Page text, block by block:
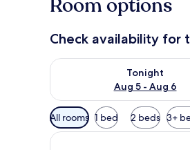
Room options
Check availability for
Tonight
Aug 5 - Aug 6
Check availability for
Available
filters
for
All rooms 1 bed 2 beds 3+